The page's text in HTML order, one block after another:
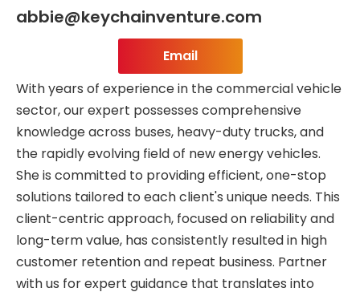
abbie@keychainventure.com
Email
With years of experience in the commercial vehicle
sector, our expert possesses comprehensive
knowledge across buses, heavy-duty trucks, and
the rapidly evolving field of new energy vehicles.
She is committed to providing efficient, one-stop
solutions tailored to each client's unique needs. This
client-centric approach, focused on reliability and
long-term value, has consistently resulted in high
customer retention and repeat business. Partner
with us for expert guidance that translates into